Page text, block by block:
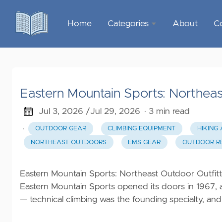
Home Categories
Sports &
Garden &
Outdoor
Home
Decor
Food &
Gourmet
About
Eastern Mountain Sports:
Jul 3, 2026 /Jul 29, 2026 · 3 min read
·
OUTDOOR GEAR CLIMBING EQUIPMENT HIKING
NORTHEAST OUTDOORS EMS GEAR OUTDOOR
Eastern Mountain Sports: Northeast Outdoor
Eastern Mountain Sports opened its doors in
— technical climbing was the founding specialty,